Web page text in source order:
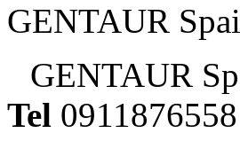
GENTAUR
GENTAUR
Tel 0911876558